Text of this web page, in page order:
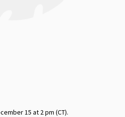
15 at 2 pm (CT).